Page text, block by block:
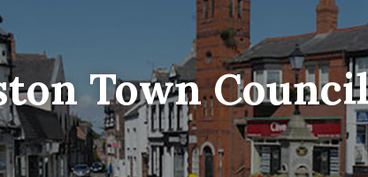
Town